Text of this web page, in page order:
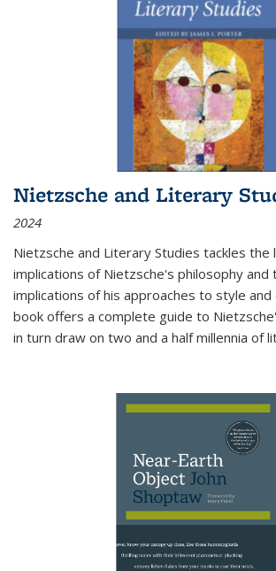
Nietzsche and Literary
2024
Nietzsche and Literary Studies tackles the
implications of Nietzsche's philosophy and
implications of his approaches to style
book offers a complete guide to
in turn draw on two and a half millennia of